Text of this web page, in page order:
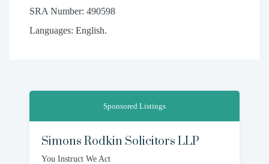
SRA Number: 490598
Languages: English.
Sponsored Listings
Simons Rodkin Solicitors LLP
You Instruct We Act